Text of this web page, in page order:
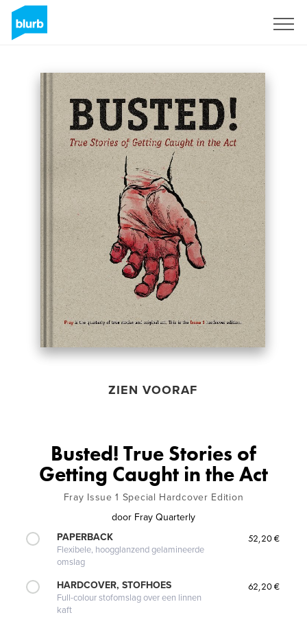
ZIEN VOORAF
Busted! True Stories of
Getting Caught in the Act
Fray Issue 1 Special Hardcover Edition
door Fray Quarterly
PAPERBACK
Flexibele, hoogglanzend gelamineerde
omslag
52,20 €
HARDCOVER, STOFHOES
Full-colour stofomslag over een linnen
kaft
62,20 €